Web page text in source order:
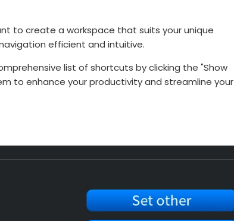
to create a workspace that suits your unique
efficient and intuitive.
list of shortcuts by clicking the "Show
to enhance your productivity and streamline your